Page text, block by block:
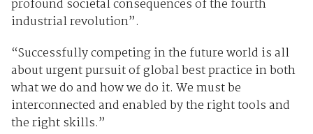
profound societal consequences of the fourth
industrial revolution”.
“Successfully competing in the future world is all
about urgent pursuit of global best practice in both
what we do and how we do it. We must be
interconnected and enabled by the right tools and
the right skills.”